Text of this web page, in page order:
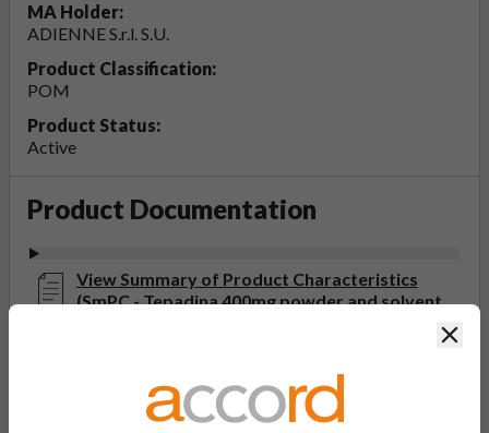
MA Holder:
ADIENNE S.r.l. S.U.
Product Classification:
POM
Product Status:
Active
Product Documentation
View Summary of Product Characteristics
(SmPC - Tepadina 400mg powder and solvent
View Patient Information Leaflet (PIL -
Tepadina 400mg powder and solvent for